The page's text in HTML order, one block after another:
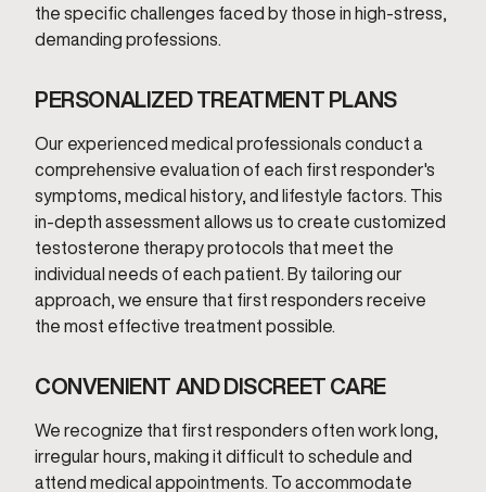
the specific challenges faced by those in high-stress,
demanding professions.
PERSONALIZED TREATMENT PLANS
Our experienced medical professionals conduct a
comprehensive evaluation of each first responder's
symptoms, medical history, and lifestyle factors. This
in-depth assessment allows us to create customized
testosterone therapy protocols that meet the
individual needs of each patient. By tailoring our
approach, we ensure that first responders receive
the most effective treatment possible.
CONVENIENT AND DISCREET CARE
We recognize that first responders often work long,
irregular hours, making it difficult to schedule and
attend medical appointments. To accommodate